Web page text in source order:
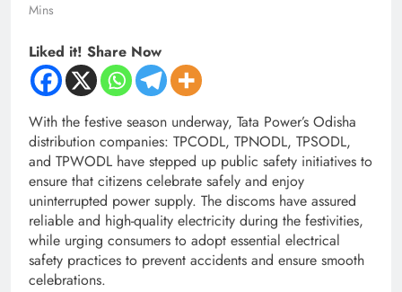
Mins
Liked it! Share Now
With the festive season underway, Tata Power’s Odisha
distribution companies: TPCODL, TPNODL, TPSODL,
and TPWODL have stepped up public safety initiatives to
ensure that citizens celebrate safely and enjoy
uninterrupted power supply. The discoms have assured
reliable and high-quality electricity during the festivities,
while urging consumers to adopt essential electrical
safety practices to prevent accidents and ensure smooth
celebrations.